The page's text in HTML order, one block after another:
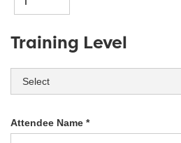
Training Level
Attendee Name *